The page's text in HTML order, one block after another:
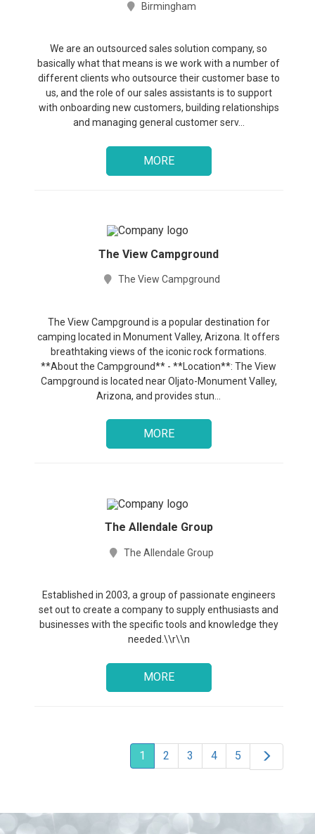
Birmingham
We are an outsourced sales solution company, so
basically what that means is we work with a number of
different clients who outsource their customer base to
us, and the role of our sales assistants is to support
with onboarding new customers, building relationships
and managing general customer serv...
MORE
The View Campground
The View Campground
The View Campground is a popular destination for
camping located in Monument Valley, Arizona. It offers
breathtaking views of the iconic rock formations.
**About the Campground** - **Location**: The View
Campground is located near Oljato-Monument Valley,
Arizona, and provides stun...
MORE
The Allendale Group
The Allendale Group
Established in 2003, a group of passionate engineers
set out to create a company to supply enthusiasts and
businesses with the specific tools and knowledge they
needed.\\r\\n
MORE
1 2 3 4 5